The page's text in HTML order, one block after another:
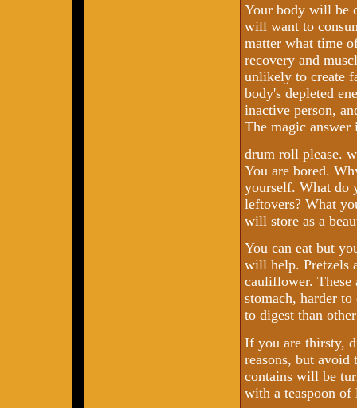
Your body will be
will want to
matter what time
recovery and
unlikely to create
body's depleted
inactive person,
The magic answer
drum roll please.
You are bored.
yourself. What do
leftovers? What
will store as a
You can eat but
will help. Pretzels
cauliflower. These
stomach, harder
to digest than
If you are thirsty,
reasons, but avoid
contains will be
with a teaspoon